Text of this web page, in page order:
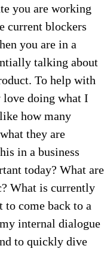
you are working
current blockers
you are in a
talking about
To help with
doing what I
how many
they are
in a business
today? What are
What is currently
to come back to a
internal dialogue
to quickly dive